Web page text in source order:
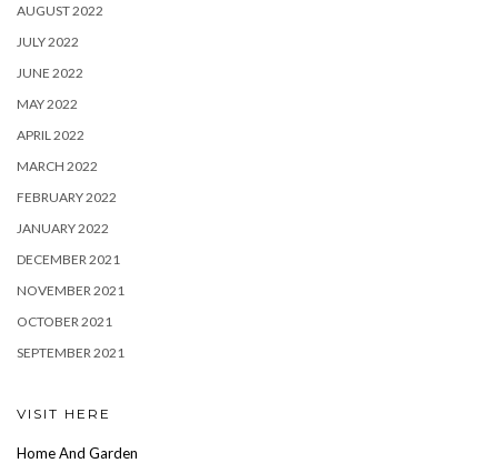
AUGUST 2022
JULY 2022
JUNE 2022
MAY 2022
APRIL 2022
MARCH 2022
FEBRUARY 2022
JANUARY 2022
DECEMBER 2021
NOVEMBER 2021
OCTOBER 2021
SEPTEMBER 2021
VISIT HERE
Home And Garden